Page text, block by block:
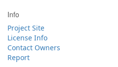
Info
Project Site
License Info
Contact Owners
Report